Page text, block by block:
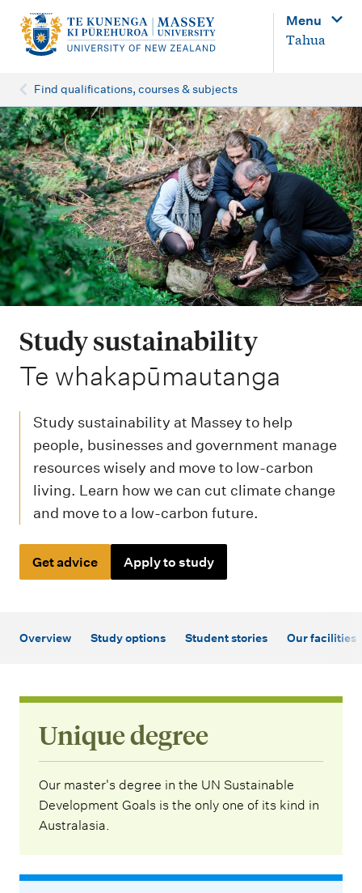
n
a
v
i
g
a
t
i
o
Menu
Tahua
Find qualifications, courses & subjects
Study sustainability
-
Te whakapūmautanga
Study sustainability at Massey to help
people, businesses and government manage
resources wisely and move to low-carbon
living. Learn how we can cut climate change
and move to a low-carbon future.
Get advice Apply to study
Overview Study options Student stories Our facilities
Unique degree
Our master's degree in the UN Sustainable
Development Goals is the only one of its kind in
Australasia.